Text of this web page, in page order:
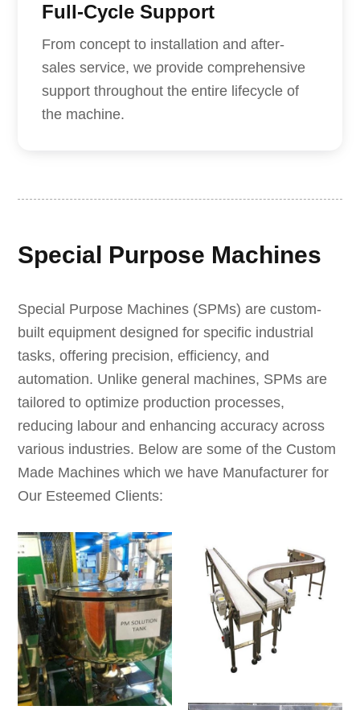
Full-Cycle Support
From concept to installation and after-
sales service, we provide comprehensive
support throughout the entire lifecycle of
the machine.
Special Purpose Machines
Special Purpose Machines (SPMs) are custom-
built equipment designed for specific industrial
tasks, offering precision, efficiency, and
automation. Unlike general machines, SPMs are
tailored to optimize production processes,
reducing labour and enhancing accuracy across
various industries. Below are some of the Custom
Made Machines which we have Manufacturer for
Our Esteemed Clients: